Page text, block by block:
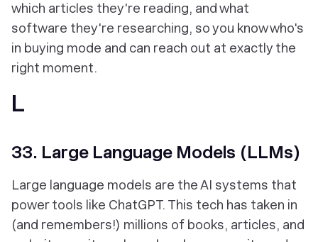
which articles they're reading, and what
software they're researching, so you know who's
in buying mode and can reach out at exactly the
right moment.
L
33. Large Language Models (LLMs)
Large language models are the AI systems that
power tools like ChatGPT. This tech has taken in
(and remembers!) millions of books, articles, and